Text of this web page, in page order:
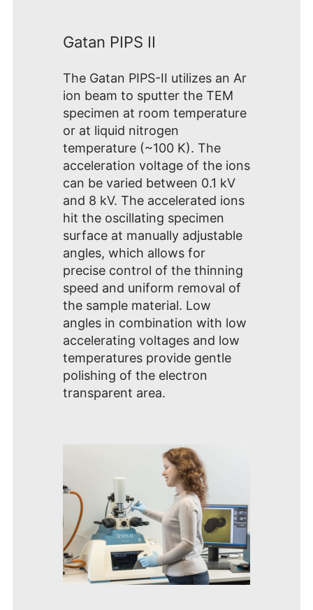
Gatan PIPS II
The Gatan PIPS-II utilizes an Ar
ion beam to sputter the TEM
specimen at room temperature
or at liquid nitrogen
temperature (~100 K). The
acceleration voltage of the ions
can be varied between 0.1 kV
and 8 kV. The accelerated ions
hit the oscillating specimen
surface at manually adjustable
angles, which allows for
precise control of the thinning
speed and uniform removal of
the sample material. Low
angles in combination with low
accelerating voltages and low
temperatures provide gentle
polishing of the electron
transparent area.